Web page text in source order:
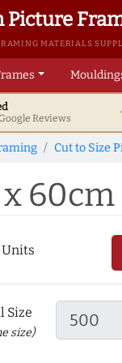
Picture
MATERIALS
Reviews
Cut to Size
Units
Size
size)